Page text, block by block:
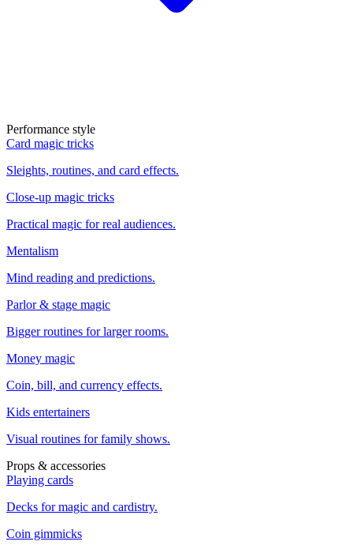
Performance style
Card magic tricks
Sleights, routines, and card effects.
Close-up magic tricks
Practical magic for real audiences.
Mentalism
Mind reading and predictions.
Parlor & stage magic
Bigger routines for larger rooms.
Money magic
Coin, bill, and currency effects.
Kids entertainers
Visual routines for family shows.
Props & accessories
Playing cards
Decks for magic and cardistry.
Coin gimmicks